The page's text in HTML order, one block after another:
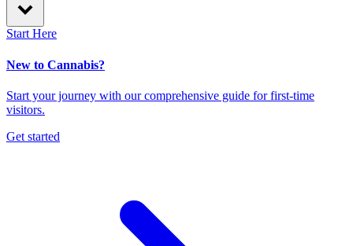
Start Here
New to Cannabis?
Start your journey with our comprehensive guide for first-time
visitors.
Get started